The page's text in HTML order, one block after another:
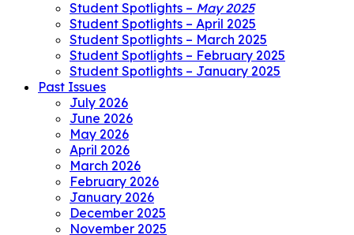
Student Spotlights – May 2025
Student Spotlights – April 2025
Student Spotlights – March 2025
Student Spotlights – February 2025
Student Spotlights – January 2025
Past Issues
July 2026
June 2026
May 2026
April 2026
March 2026
February 2026
January 2026
December 2025
November 2025